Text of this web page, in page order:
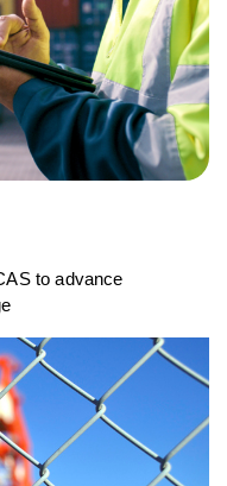
to advance